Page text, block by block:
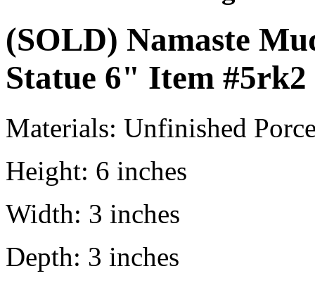
(SOLD) Namaste
Statue 6" Item #5rk2
Materials: Unfinished
Height: 6 inches
Width: 3 inches
Depth: 3 inches